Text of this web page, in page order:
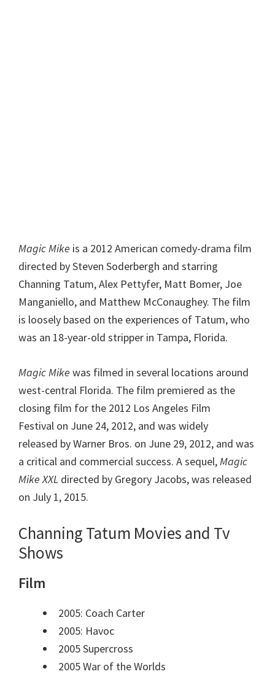
Magic Mike is a 2012 American comedy-drama film
directed by Steven Soderbergh and starring
Channing Tatum, Alex Pettyfer, Matt Bomer, Joe
Manganiello, and Matthew McConaughey. The film
is loosely based on the experiences of Tatum, who
was an 18-year-old stripper in Tampa, Florida.
Magic Mike was filmed in several locations around
west-central Florida. The film premiered as the
closing film for the 2012 Los Angeles Film
Festival on June 24, 2012, and was widely
released by Warner Bros. on June 29, 2012, and was
a critical and commercial success. A sequel,Magic
Mike XXL directed by Gregory Jacobs, was released
on July 1, 2015.
Channing Tatum Movies and Tv
Shows
Film
2005: Coach Carter
2005: Havoc
2005 Supercross
2005 War of the Worlds